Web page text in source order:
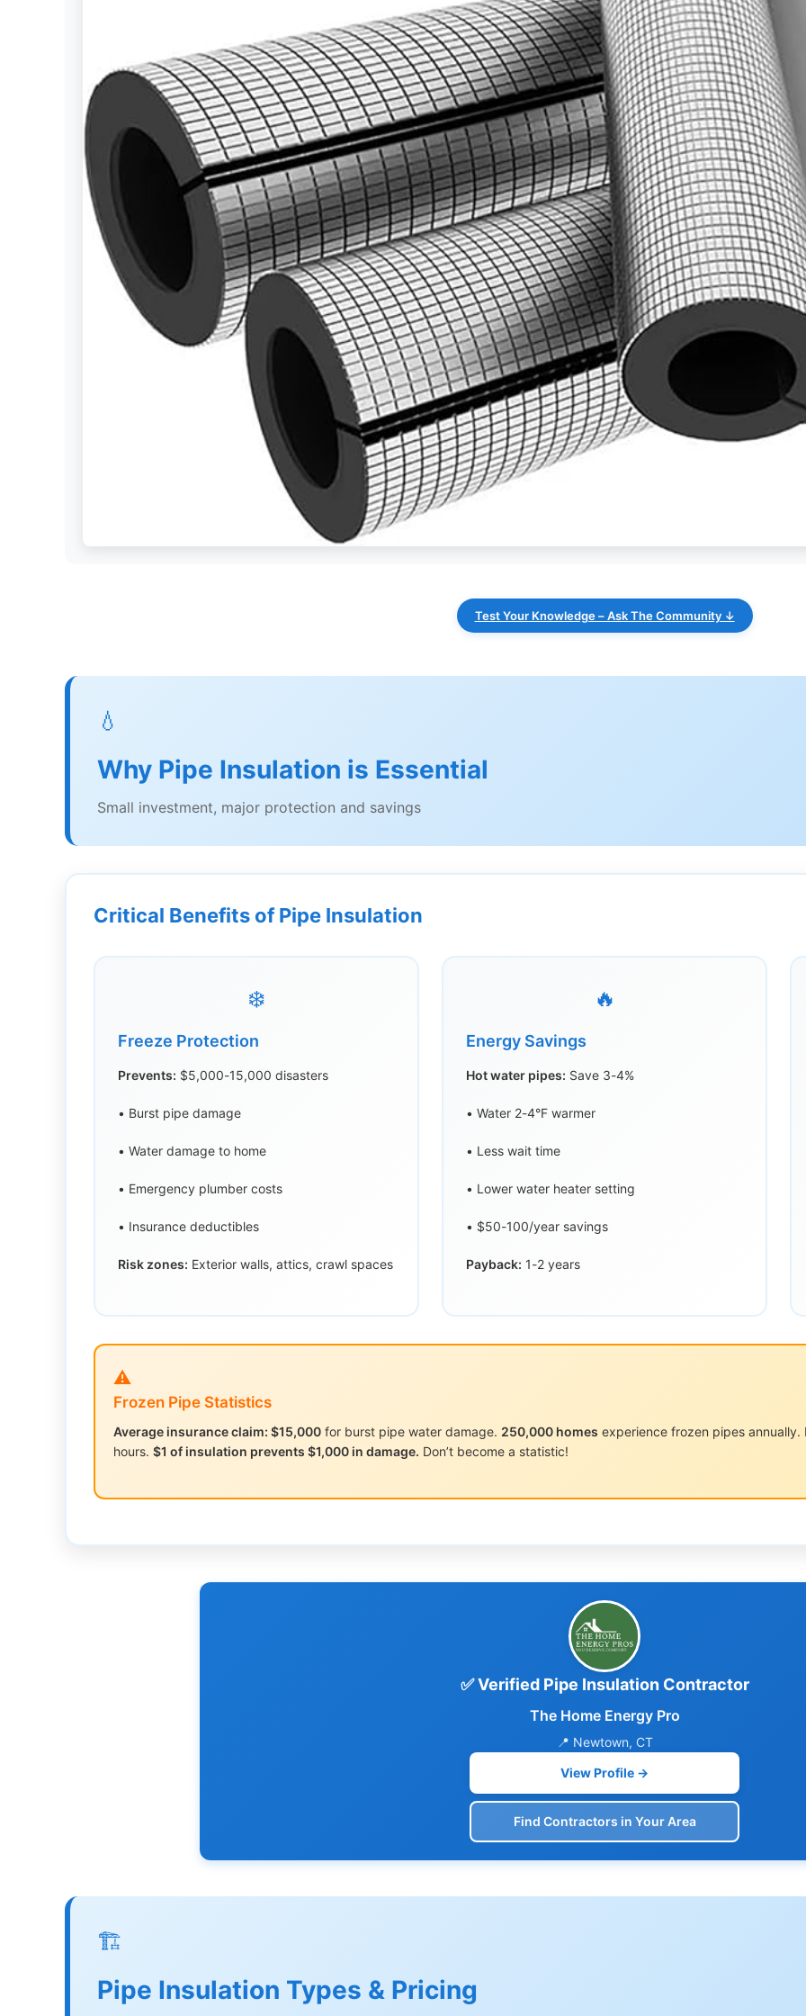
Test Your Knowledge – Ask The Community ↓
💧
Why Pipe Insulation is Essential
Small investment, major protection and savings
Critical Benefits of Pipe Insulation
❄️
Freeze Protection
Prevents: $5,000-15,000 disasters
• Burst pipe damage
• Water damage to home
• Emergency plumber costs
• Insurance deductibles
Risk zones: Exterior walls, attics, crawl spaces
🔥
Energy Savings
Hot water pipes: Save 3-4%
• Water 2-4°F warmer
• Less wait time
• Lower water heater setting
• $50-100/year savings
Payback: 1-2 years
⚠️
Frozen Pipe Statistics
Average insurance claim: $15,000 for burst pipe water damage. 250,000 homes experience frozen pipes
hours. $1 of insulation prevents $1,000 in damage. Don’t become a statistic!
✅ Verified Pipe Insulation Contractor
The Home Energy Pro
📍 Newtown, CT
View Profile →
Find Contractors in Your Area
🏗️
Pipe Insulation Types & Pricing